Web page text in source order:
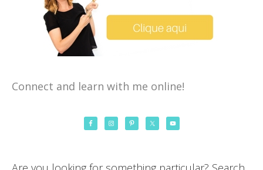
Connect and learn with me online!